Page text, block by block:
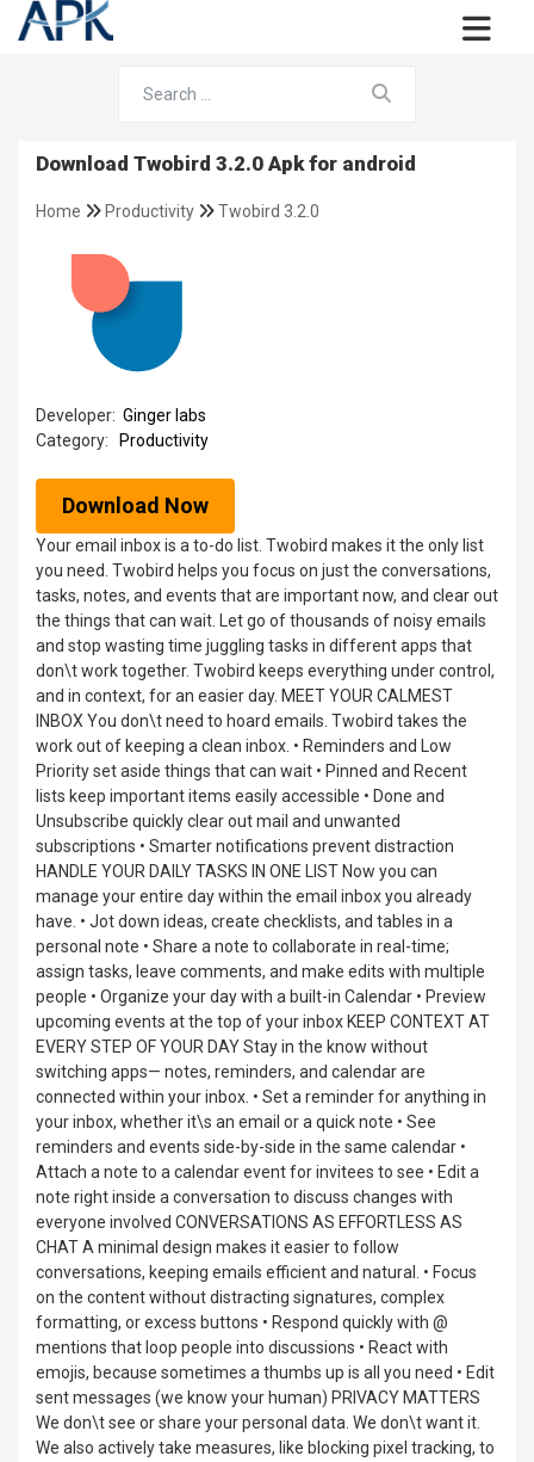
Download Twobird 3.2.0 Apk for android
Home Productivity Twobird 3.2.0
Developer: Ginger labs
Category:
Productivity
Download Now
Your email inbox is a to-do list. Twobird makes it the only list
you need. Twobird helps you focus on just the conversations,
tasks, notes, and events that are important now, and clear out
the things that can wait. Let go of thousands of noisy emails
and stop wasting time juggling tasks in different apps that
don\t work together. Twobird keeps everything under control,
and in context, for an easier day. MEET YOUR CALMEST
INBOX You don\t need to hoard emails. Twobird takes the
work out of keeping a clean inbox. • Reminders and Low
Priority set aside things that can wait • Pinned and Recent
lists keep important items easily accessible • Done and
Unsubscribe quickly clear out mail and unwanted
subscriptions • Smarter notifications prevent distraction
HANDLE YOUR DAILY TASKS IN ONE LIST Now you can
manage your entire day within the email inbox you already
have. • Jot down ideas, create checklists, and tables in a
personal note • Share a note to collaborate in real-time;
assign tasks, leave comments, and make edits with multiple
people • Organize your day with a built-in Calendar • Preview
upcoming events at the top of your inbox KEEP CONTEXT AT
EVERY STEP OF YOUR DAY Stay in the know without
switching apps— notes, reminders, and calendar are
connected within your inbox. • Set a reminder for anything in
your inbox, whether it\s an email or a quick note • See
reminders and events side-by-side in the same calendar •
Attach a note to a calendar event for invitees to see • Edit a
note right inside a conversation to discuss changes with
everyone involved CONVERSATIONS AS EFFORTLESS AS
CHAT A minimal design makes it easier to follow
conversations, keeping emails efficient and natural. • Focus
on the content without distracting signatures, complex
formatting, or excess buttons • Respond quickly with @
mentions that loop people into discussions • React with
emojis, because sometimes a thumbs up is all you need • Edit
sent messages (we know your human) PRIVACY MATTERS
We don\t see or share your personal data. We don\t want it.
We also actively take measures, like blocking pixel tracking, to